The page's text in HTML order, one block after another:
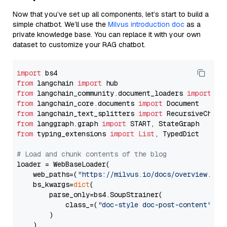
Now that you’ve set up all components, let’s start to build a
simple chatbot. We’ll use the Milvus introduction doc as a
private knowledge base. You can replace it with your own
dataset to customize your RAG chatbot.
import
from langchain import
from langchain_community.document_loaders import
from langchain_core.documents import
from langchain_text_splitters import
from langgraph.graph import
from typing_extensions import List , TypedDict
# Load and chunk contents of the blog
loader = WebBaseLoader(
    web_paths=(
"https://milvus.io/docs/overview.md"
    bs_kwargs=
dict(
        parse_only=bs4.SoupStrainer(
            class_=(
"doc-style doc-post-content"
        )
    ),